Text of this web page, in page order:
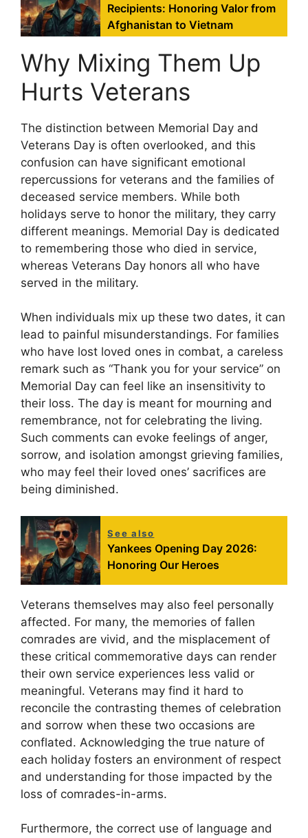
Recipients: Honoring Valor from
Afghanistan to Vietnam
Why Mixing Them Up
Hurts Veterans
The distinction between Memorial Day and
Veterans Day is often overlooked, and this
confusion can have significant emotional
repercussions for veterans and the families of
deceased service members. While both
holidays serve to honor the military, they carry
different meanings. Memorial Day is dedicated
to remembering those who died in service,
whereas Veterans Day honors all who have
served in the military.
When individuals mix up these two dates, it can
lead to painful misunderstandings. For families
who have lost loved ones in combat, a careless
remark such as “Thank you for your service” on
Memorial Day can feel like an insensitivity to
their loss. The day is meant for mourning and
remembrance, not for celebrating the living.
Such comments can evoke feelings of anger,
sorrow, and isolation amongst grieving families,
who may feel their loved ones’ sacrifices are
being diminished.
See also
Yankees Opening Day 2026:
Honoring Our Heroes
Veterans themselves may also feel personally
affected. For many, the memories of fallen
comrades are vivid, and the misplacement of
these critical commemorative days can render
their own service experiences less valid or
meaningful. Veterans may find it hard to
reconcile the contrasting themes of celebration
and sorrow when these two occasions are
conflated. Acknowledging the true nature of
each holiday fosters an environment of respect
and understanding for those impacted by the
loss of comrades-in-arms.
Furthermore, the correct use of language and